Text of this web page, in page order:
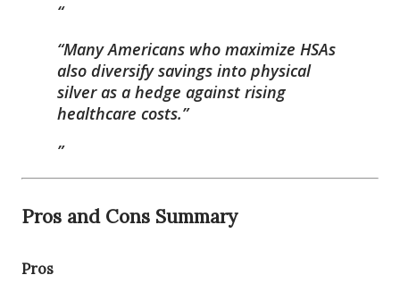
“Many Americans who maximize HSAs
also diversify savings into physical
silver as a hedge against rising
healthcare costs.”
Pros and Cons Summary
Pros